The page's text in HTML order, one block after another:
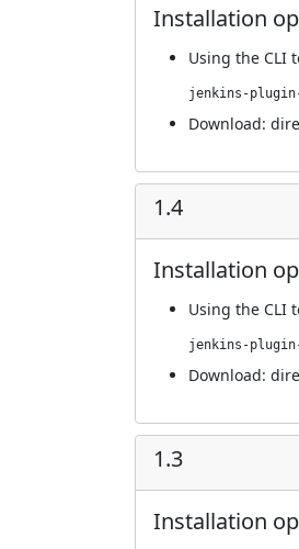
Installation
Using the CLI
jenkins-
Download:
1.4
Installation
Using the CLI
jenkins-
Download:
1.3
Installation